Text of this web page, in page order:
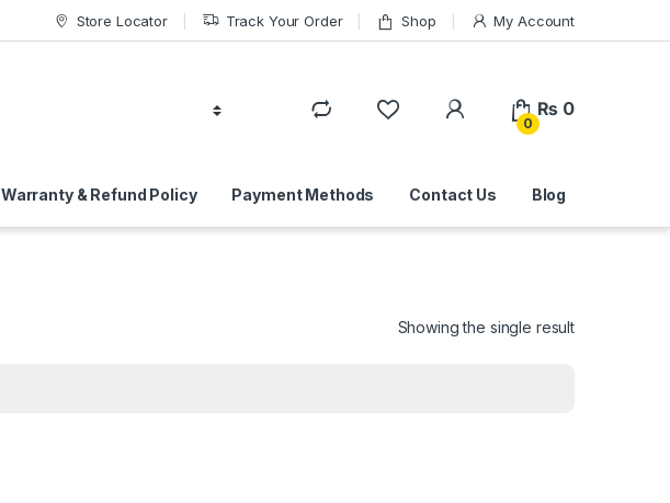
Store Locator Track Your Order Shop My Account
0
₨ 0
Warranty & Refund Policy Payment Methods Contact Us Blog
Showing the single result